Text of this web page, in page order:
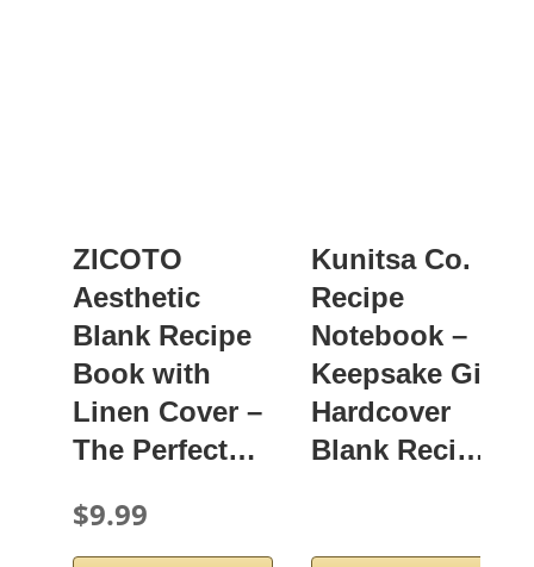
ZICOTO
Aesthetic
Blank Recipe
Book with
Linen Cover –
The Perfect…
$9.99
Kunitsa Co.
Recipe
Notebook –
Keepsake Gift,
Hardcover
Blank Reci…